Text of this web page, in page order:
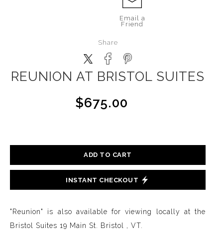
Email a
Friend
Share
REUNION AT BRISTOL SUITES
$675.00
ADD TO CART
INSTANT CHECKOUT
"Reunion" is also available for viewing locally at the
Bristol Suites 19 Main St. Bristol , VT.